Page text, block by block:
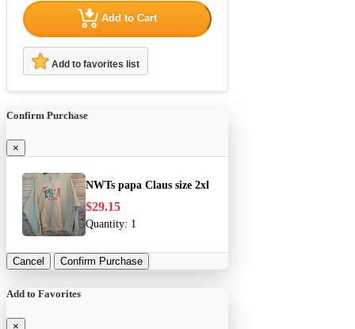
Add to Cart
Add to favorites list
Confirm Purchase
×
NWTs papa Claus size 2xl
$29.15
Quantity: 1
Cancel Confirm Purchase
Add to Favorites
×